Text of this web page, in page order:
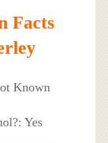
Facts
Known
Yes